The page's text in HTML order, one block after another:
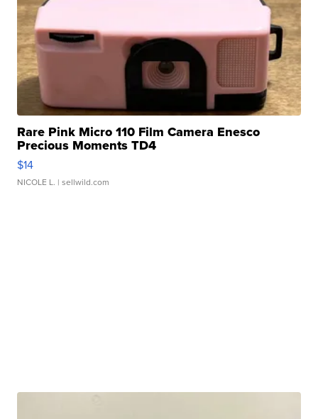
Rare Pink Micro 110 Film Camera Enesco
Precious Moments TD4
$14
NICOLE L. | sellwild.com